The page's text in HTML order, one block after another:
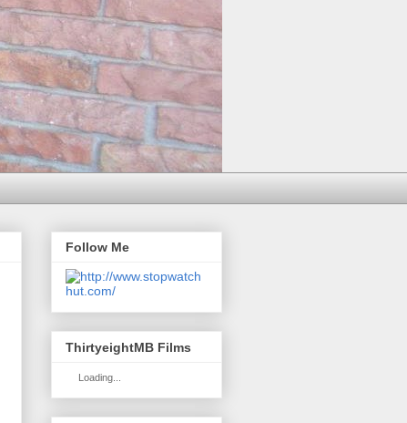
Follow Me
ThirtyeightMB Films
Loading...